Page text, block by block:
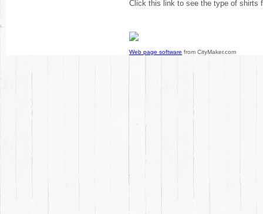
Click this link to see the type of shirts
Web page software from CityMaker.com